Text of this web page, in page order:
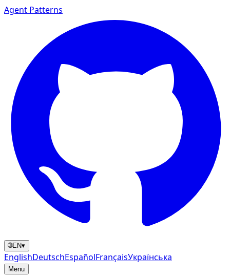
Agent Patterns
🌐EN▾
EnglishDeutschEspañolFrançaisУкраїнська
Menu